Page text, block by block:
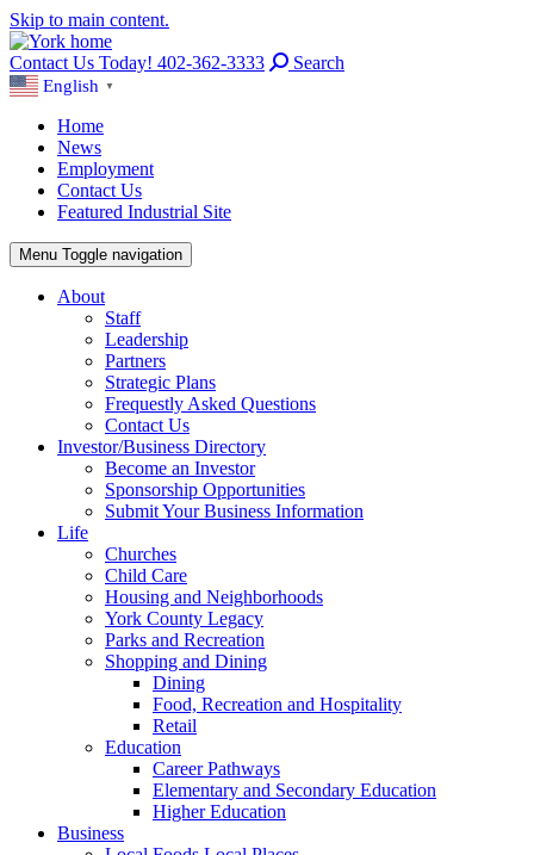
Skip to main content.
Contact Us Today! 402-362-3333 Search
English ▼
Home
News
Employment
Contact Us
Featured Industrial Site
Menu Toggle navigation
About
Staff
Leadership
Partners
Strategic Plans
Frequestly Asked Questions
Contact Us
Investor/Business Directory
Become an Investor
Sponsorship Opportunities
Submit Your Business Information
Life
Churches
Child Care
Housing and Neighborhoods
York County Legacy
Parks and Recreation
Shopping and Dining
Dining
Food, Recreation and Hospitality
Retail
Education
Career Pathways
Elementary and Secondary Education
Higher Education
Business